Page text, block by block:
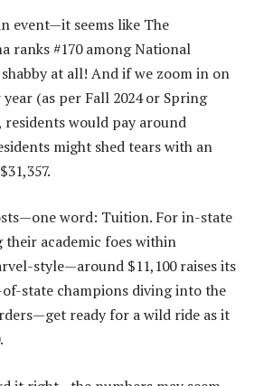
event—it seems like The
ranks #170 among National
at all! And if we zoom in on
(as per Fall 2024 or Spring
residents would pay around
might shed tears with an
word: Tuition. For in-state
academic foes within
style—around $11,100 raises its
state champions diving into the
ready for a wild ride as it